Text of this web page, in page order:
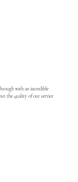
with an incredible
the quality of our service